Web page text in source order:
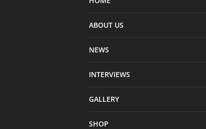
ABOUT US
NEWS
INTERVIEWS
GALLERY
SHOP